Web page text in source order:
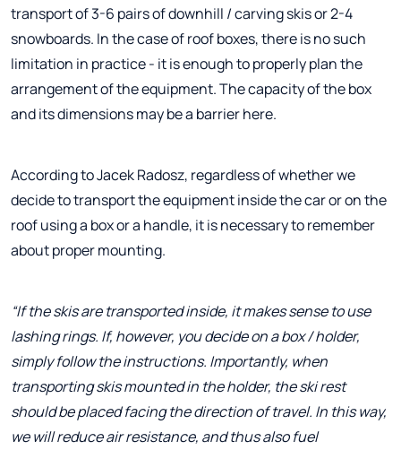
transport of 3-6 pairs of downhill / carving skis or 2-4
snowboards. In the case of roof boxes, there is no such
limitation in practice - it is enough to properly plan the
arrangement of the equipment. The capacity of the box
and its dimensions may be a barrier here.
According to Jacek Radosz, regardless of whether we
decide to transport the equipment inside the car or on the
roof using a box or a handle, it is necessary to remember
about proper mounting.
“If the skis are transported inside, it makes sense to use
lashing rings. If, however, you decide on a box / holder,
simply follow the instructions. Importantly, when
transporting skis mounted in the holder, the ski rest
should be placed facing the direction of travel. In this way,
we will reduce air resistance, and thus also fuel